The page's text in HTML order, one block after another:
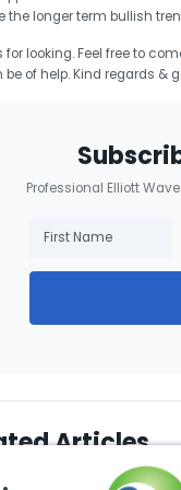
the longer term bullish
for looking. Feel free to
be of help. Kind regards &
Professional Elliott
Articles